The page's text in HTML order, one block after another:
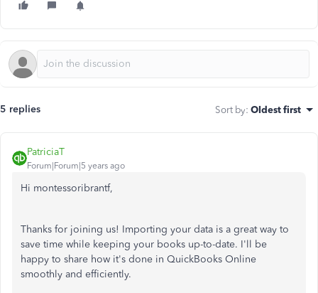
5 replies Sort by: Oldest first
PatriciaT
Forum|Forum|5 years ago
Hi montessoribrantf,
Thanks for joining us! Importing your data is a great way to
save time while keeping your books up-to-date. I'll be
happy to share how it's done in QuickBooks Online
smoothly and efficiently.